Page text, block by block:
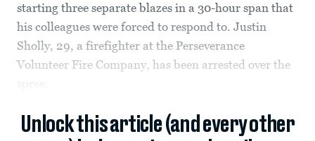
starting three separate blazes in a 30-hour span that
his colleagues were forced to respond to. Justin
Sholly, 29, a firefighter at the Perseverance
Volunteer Fire Company, has been arrested over the
Unlock this article (and every other